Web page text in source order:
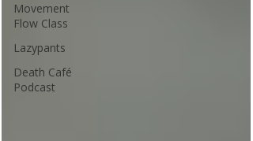
Movement
Flow Class
Lazypants
Death Café
Podcast